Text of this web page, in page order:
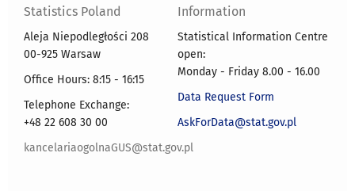
Statistics Poland
Aleja Niepodległości 208
00-925 Warsaw
Office Hours: 8:15 - 16:15
Telephone Exchange:
+48 22 608 30 00
kancelariaogolnaGUS@stat.gov.pl
Information
Statistical Information Centre
open:
Monday - Friday 8.00 - 16.00
Data Request Form
AskForData@stat.gov.pl